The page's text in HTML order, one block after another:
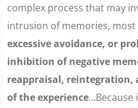
complex process that may
intrusion of memories,
excessive avoidance, or
inhibition of negative
reappraisal, reintegration,
of the experience